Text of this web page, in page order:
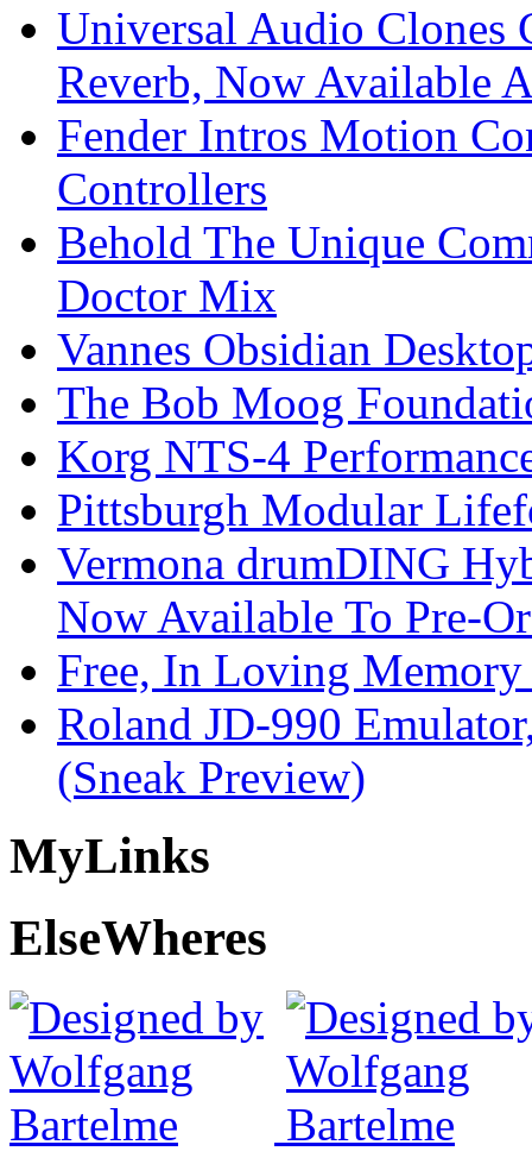
Universal Audio Clones
Reverb, Now Available
Fender Intros Motion
Controllers
Behold The Unique
Doctor Mix
Vannes Obsidian
The Bob Moog
Korg NTS-4
Pittsburgh Modular
Vermona drumDING
Now Available To Pre-
Free, In Loving
Roland JD-990
(Sneak Preview)
MyLinks
ElseWheres